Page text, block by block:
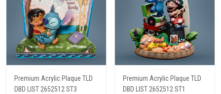
Premium Acrylic Plaque TLD
DBD LIST 2652512 ST3
Premium Acrylic Plaque TLD
DBD LIST 2652512 ST1